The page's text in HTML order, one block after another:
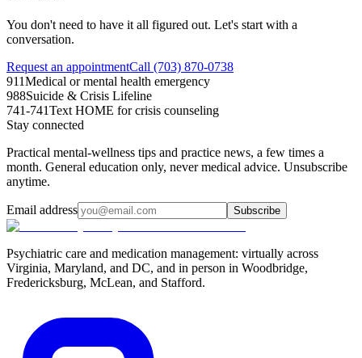
You don't need to have it all figured out. Let's start with a
conversation.
Request an appointmentCall (703) 870-0738
911Medical or mental health emergency
988Suicide & Crisis Lifeline
741-741Text HOME for crisis counseling
Stay connected
Practical mental-wellness tips and practice news, a few times a
month. General education only, never medical advice. Unsubscribe
anytime.
Email address Subscribe
Psychiatric care and medication management: virtually across
Virginia, Maryland, and DC, and in person in Woodbridge,
Fredericksburg, McLean, and Stafford.